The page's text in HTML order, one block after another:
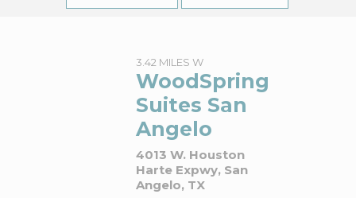
3.42 MILES W
WoodSpring
Suites San
Angelo
4013 W. Houston
Harte Expwy, San
Angelo, TX